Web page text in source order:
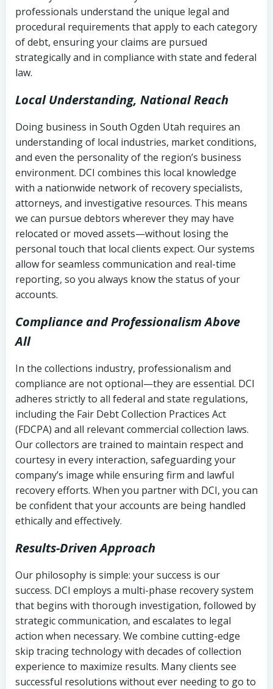
collection
Utah Code Ann. § 76-6-520– Prohibits
deceptive or coercive collection
history
Notes or correspondence about prior
collection attempts
professionals understand the unique legal and
procedural requirements that apply to each category
of debt, ensuring your claims are pursued
strategically and in compliance with state and federal
law.
Local Understanding, National Reach
Doing business in South Ogden Utah requires an
understanding of local industries, market conditions,
and even the personality of the region’s business
environment. DCI combines this local knowledge
with a nationwide network of recovery specialists,
attorneys, and investigative resources. This means
we can pursue debtors wherever they may have
relocated or moved assets—without losing the
personal touch that local clients expect. Our systems
allow for seamless communication and real-time
reporting, so you always know the status of your
accounts.
Compliance and Professionalism Above
All
In the collections industry, professionalism and
compliance are not optional—they are essential. DCI
adheres strictly to all federal and state regulations,
including the Fair Debt Collection Practices Act
(FDCPA) and all relevant commercial collection laws.
Our collectors are trained to maintain respect and
courtesy in every interaction, safeguarding your
company’s image while ensuring firm and lawful
recovery efforts. When you partner with DCI, you can
be confident that your accounts are being handled
ethically and effectively.
Results-Driven Approach
Our philosophy is simple: your success is our
success. DCI employs a multi-phase recovery system
that begins with thorough investigation, followed by
strategic communication, and escalates to legal
action when necessary. We combine cutting-edge
skip tracing technology with decades of collection
experience to maximize results. Many clients see
successful resolutions without ever needing to go to